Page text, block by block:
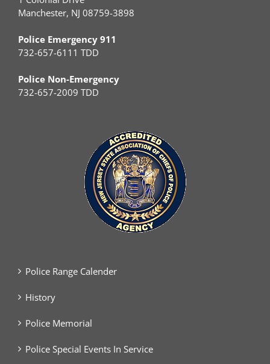
Manchester, NJ 08759-3898
Police Emergency 911
732-657-6111 TDD
Police Non-Emergency
732-657-2009 TDD
Police Range Calender
History
Police Memorial
Police Special Events In Service